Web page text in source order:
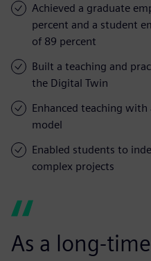
Achieved a graduate
percent and a student
of 89 percent
Built a teaching and
the Digital Twin
Enhanced teaching
model
Enabled students to
complex projects
As a long-